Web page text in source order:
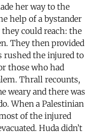
her way to the
help of a bystander
could reach: the
They then provided
rushed the injured to
those who had
Thrall recounts,
weary and there was
When a Palestinian
of the injured
Huda didn’t